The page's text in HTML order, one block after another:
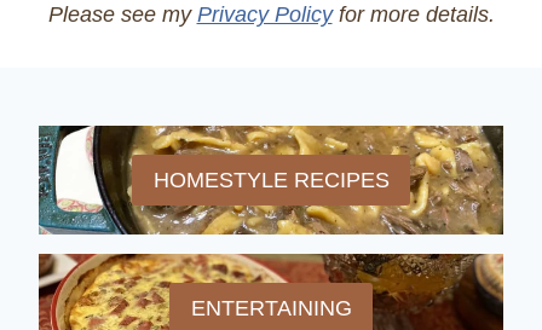
Please see my Privacy Policyfor more details.
HOMESTYLE RECIPES
ENTERTAINING